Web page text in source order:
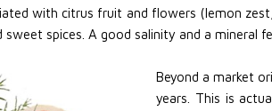
with citrus fruit and flowers (lemon
spices. A good salinity and a mineral
Beyond a market
years. This is